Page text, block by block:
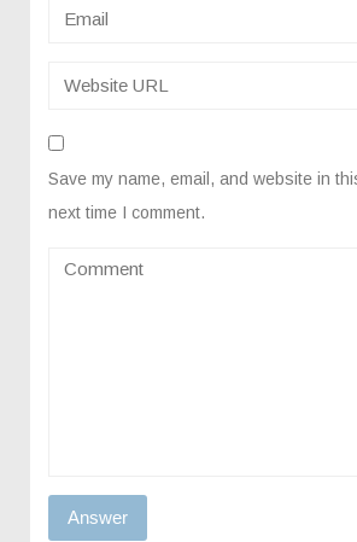
Save my name, email, and website in
next time I comment.